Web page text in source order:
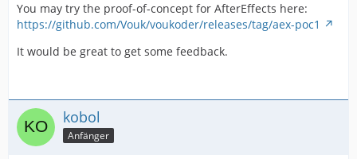
You may try the proof-of-concept for AfterEffects here:
https://github.com/Vouk/voukoder/releases/tag/aex-poc1
It would be great to get some feedback.
kobol
Anfänger